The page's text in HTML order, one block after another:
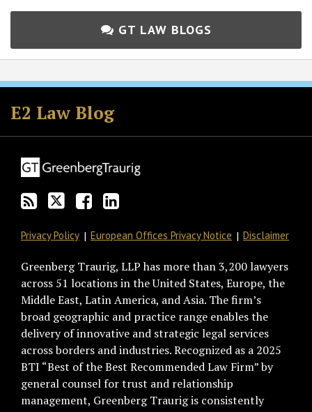
GT LAW BLOGS
E2 Law Blog
Subscribe
to
this
via
RSS
Follow
GT
on
Join
the
Discussion
Facebook
View
GT's
LinkedIn
Privacy Policy European Offices Privacy Notice Disclaimer
Greenberg Traurig, LLP has more than 3,200 lawyers
across 51 locations in the United States, Europe, the
Middle East, Latin America, and Asia. The firm’s
broad geographic and practice range enables the
delivery of innovative and strategic legal services
across borders and industries. Recognized as a 2025
BTI “Best of the Best Recommended Law Firm” by
general counsel for trust and relationship
management, Greenberg Traurig is consistently